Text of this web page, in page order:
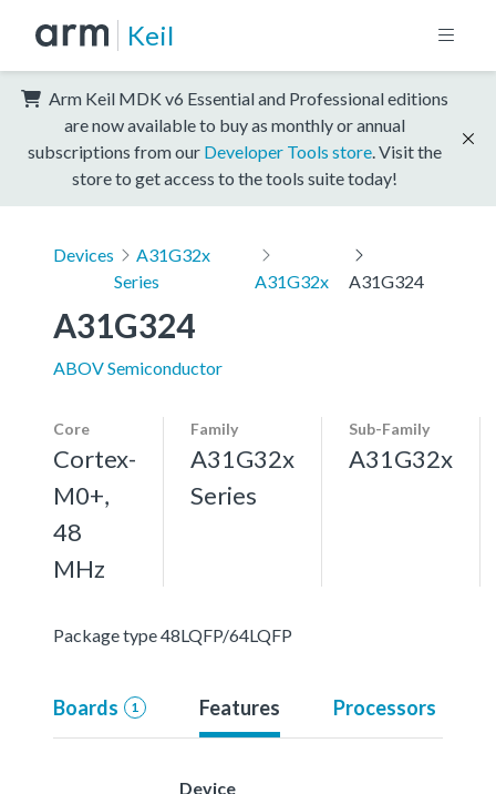
Keil
Arm Keil MDK v6 Essential and Professional editions
are now available to buy as monthly or annual
subscriptions from our Developer Tools store . Visit the
store to get access to the tools suite today!
Devices
A31G32x
Series
A31G32x A31G324
A31G324
ABOV Semiconductor
Core
Cortex-
M0+,
48
MHz
Family
A31G32x
Series
Sub-Family
A31G32x
Package type 48LQFP/64LQFP
Boards 1 Features Processors
Device